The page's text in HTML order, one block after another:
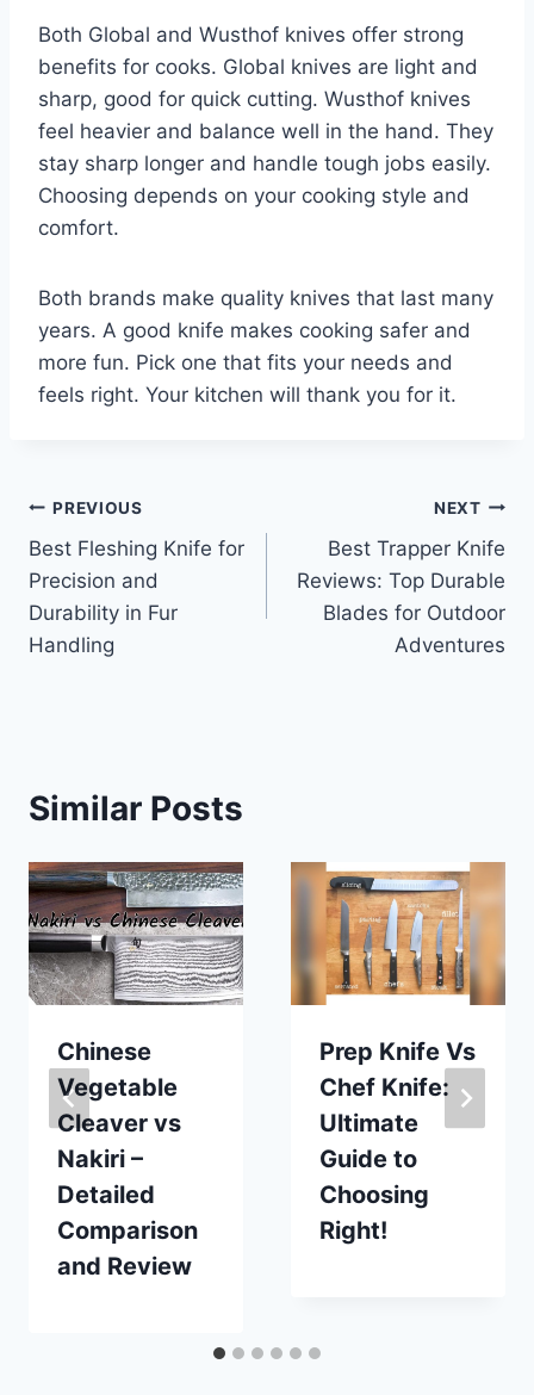
Both Global and Wusthof knives offer strong
benefits for cooks. Global knives are light and
sharp, good for quick cutting. Wusthof knives
feel heavier and balance well in the hand. They
stay sharp longer and handle tough jobs easily.
Choosing depends on your cooking style and
comfort.
Both brands make quality knives that last many
years. A good knife makes cooking safer and
more fun. Pick one that fits your needs and
feels right. Your kitchen will thank you for it.
Post
navigation
PREVIOUS
Best Fleshing Knife for
Precision and
Durability in Fur
Handling
NEXT
Best Trapper Knife
Reviews: Top Durable
Blades for Outdoor
Adventures
Similar Posts
Chinese
Vegetable
Cleaver vs
Nakiri –
Detailed
Comparison
and Review
Prep Knife Vs
Chef Knife:
Ultimate
Guide to
Choosing
Right!